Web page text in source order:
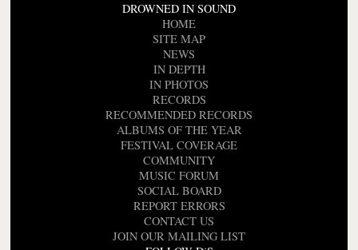
DROWNED IN SOUND
HOME
SITE MAP
NEWS
IN DEPTH
IN PHOTOS
RECORDS
RECOMMENDED RECORDS
ALBUMS OF THE YEAR
FESTIVAL COVERAGE
COMMUNITY
MUSIC FORUM
SOCIAL BOARD
REPORT ERRORS
CONTACT US
JOIN OUR MAILING LIST